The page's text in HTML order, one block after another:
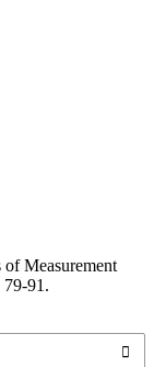
Measurement
79-91.